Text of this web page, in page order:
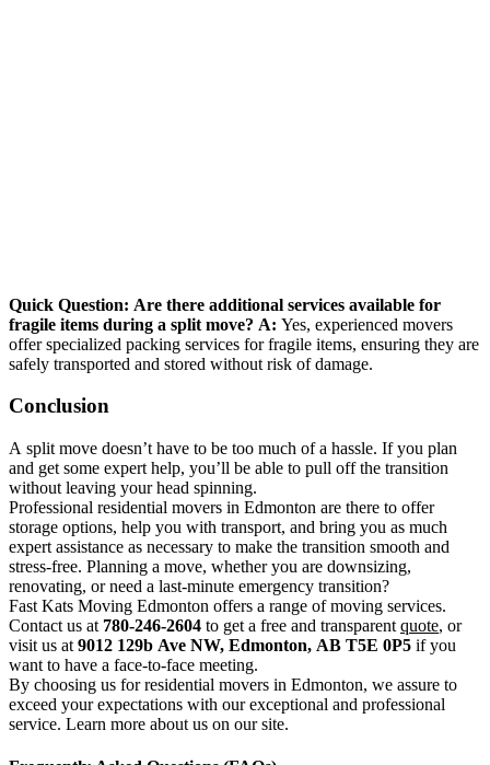
Quick Question: Are there additional services available for
fragile items during a split move? A: Yes, experienced movers
offer specialized packing services for fragile items, ensuring they are
safely transported and stored without risk of damage.
Conclusion
A split move doesn’t have to be too much of a hassle. If you plan
and get some expert help, you’ll be able to pull off the transition
without leaving your head spinning.
Professional residential movers in Edmonton are there to offer
storage options, help you with transport, and bring you as much
expert assistance as necessary to make the transition smooth and
stress-free. Planning a move, whether you are downsizing,
renovating, or need a last-minute emergency transition?
Fast Kats Moving Edmonton offers a range of moving services.
Contact us at 780-246-2604 to get a free and transparent quote, or
visit us at 9012 129b Ave NW, Edmonton, AB T5E 0P5 if you
want to have a face-to-face meeting.
By choosing us for residential movers in Edmonton, we assure to
exceed your expectations with our exceptional and professional
service. Learn more about us on our site.